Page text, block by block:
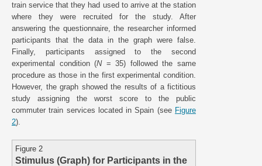
train service that they had used to arrive at the station
where they were recruited for the study. After
answering the questionnaire, the researcher informed
participants that the data in the graph were false.
Finally, participants assigned to the second
experimental condition (N= 35) followed the same
procedure as those in the first experimental condition.
However, the graph showed the results of a fictitious
study assigning the worst score to the public
commuter train services located in Spain (see Figure
2).
Figure 2
Stimulus (Graph) for Participants in the